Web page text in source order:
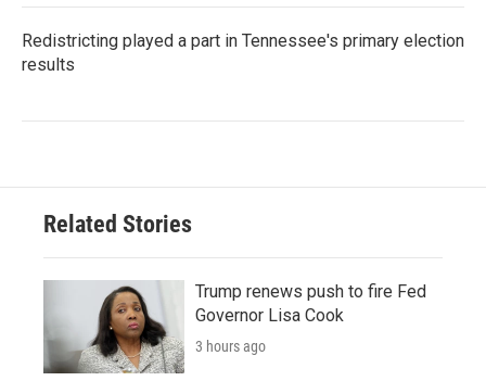
Redistricting played a part in Tennessee's primary election
results
Related Stories
Trump renews push to fire Fed
Governor Lisa Cook
3 hours ago